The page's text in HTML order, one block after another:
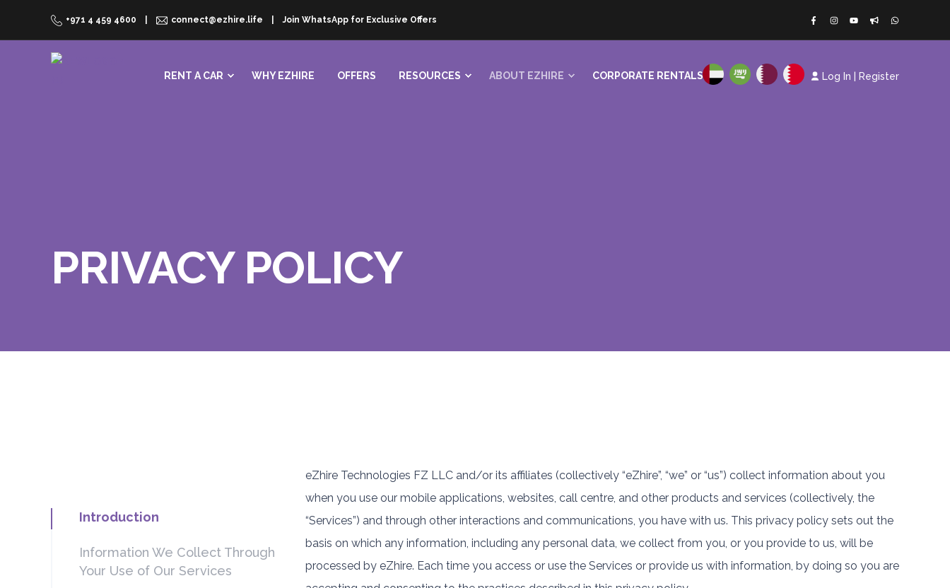
+971 4 459 4600 connect@ezhire.life Join WhatsApp for Exclusive Offers
RENT A CAR WHY EZHIRE OFFERS RESOURCES ABOUT EZHIRE CORPORATE RENTALS Log In | Register
PRIVACY POLICY
Introduction
Information We Collect Through
Your Use of Our Services
eZhire Technologies FZ LLC and/or its affiliates (collectively “eZhire”, “we” or “us”) collect information about you
when you use our mobile applications, websites, call centre, and other products and services (collectively, the
“Services”) and through other interactions and communications, you have with us. This privacy policy sets out the
basis on which any information, including any personal data, we collect from you, or you provide to us, will be
processed by eZhire. Each time you access or use the Services or provide us with information, by doing so you are